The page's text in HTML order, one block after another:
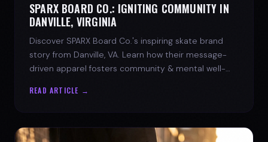
SPARX BOARD CO.: IGNITING COMMUNITY IN
DANVILLE, VIRGINIA
Discover SPARX Board Co.'s inspiring skate brand
story from Danville, VA. Learn how their message-
driven apparel fosters community & mental well-
READ ARTICLE →